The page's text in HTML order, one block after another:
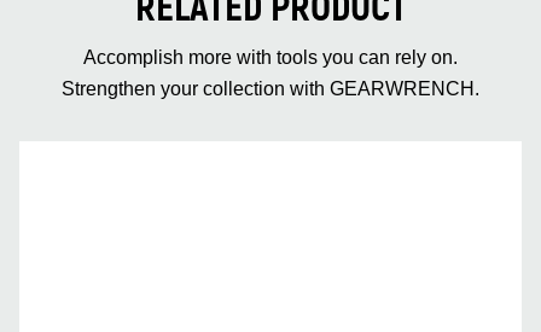
Accomplish more with tools you can rely on.
Strengthen your collection with GEARWRENCH.